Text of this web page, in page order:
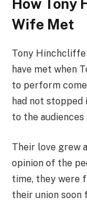
Wife Met
Tony Hinchcliffe
have met when
to perform
had not
to the
Their love grew
opinion of the
time, they were
their union soon